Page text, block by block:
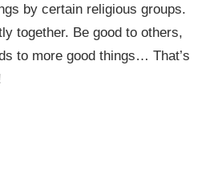
by certain religious groups.
together. Be good to others,
to more good things… That’s